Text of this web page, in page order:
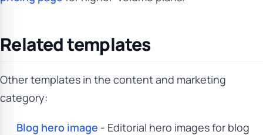
Related templates
Other templates in the content and marketing
category:
Blog hero image - Editorial hero images for blog